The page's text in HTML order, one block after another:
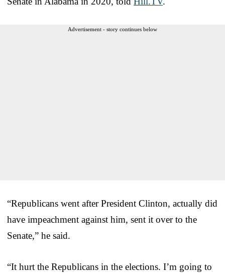
Advertisement - story continues below
“Republicans went after President Clinton, actually did
have impeachment against him, sent it over to the
Senate,” he said.
“It hurt the Republicans in the elections. I’m going to